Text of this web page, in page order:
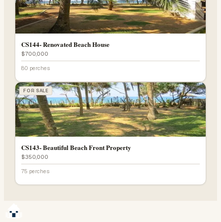
CS144- Renovated Beach House
$700,000
80 perches
FOR SALE
CS143- Beautiful Beach Front Property
$350,000
75 perches